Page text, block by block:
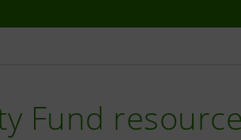
Fund